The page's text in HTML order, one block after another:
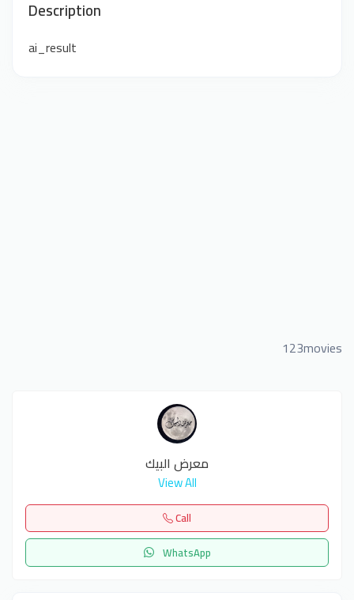
Description
ai_result
123movies
معرض البيك
View All
Call
WhatsApp